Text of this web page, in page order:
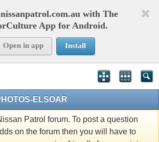
with The
App for Android.
Open in app Install
ELSOAR
Patrol forum. To post a question
on the forum then you will have to